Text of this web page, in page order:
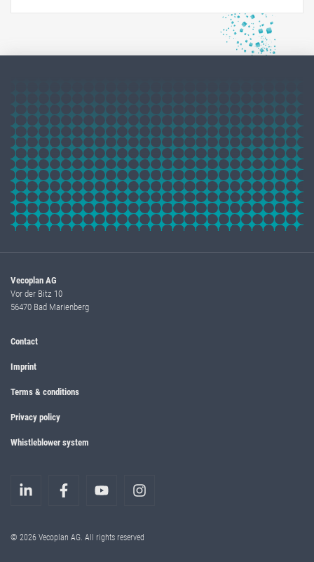
Vecoplan AG
Vor der Bitz 10
56470 Bad Marienberg
Contact
Imprint
Terms & conditions
Privacy policy
Whistleblower system
© 2026 Vecoplan AG. All rights reserved